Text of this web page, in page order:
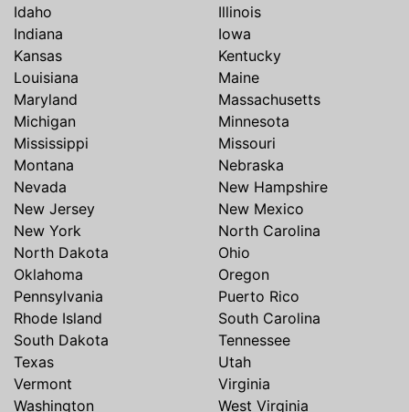
Idaho
Illinois
Indiana
Iowa
Kansas
Kentucky
Louisiana
Maine
Maryland
Massachusetts
Michigan
Minnesota
Mississippi
Missouri
Montana
Nebraska
Nevada
New Hampshire
New Jersey
New Mexico
New York
North Carolina
North Dakota
Ohio
Oklahoma
Oregon
Pennsylvania
Puerto Rico
Rhode Island
South Carolina
South Dakota
Tennessee
Texas
Utah
Vermont
Virginia
Washington
West Virginia